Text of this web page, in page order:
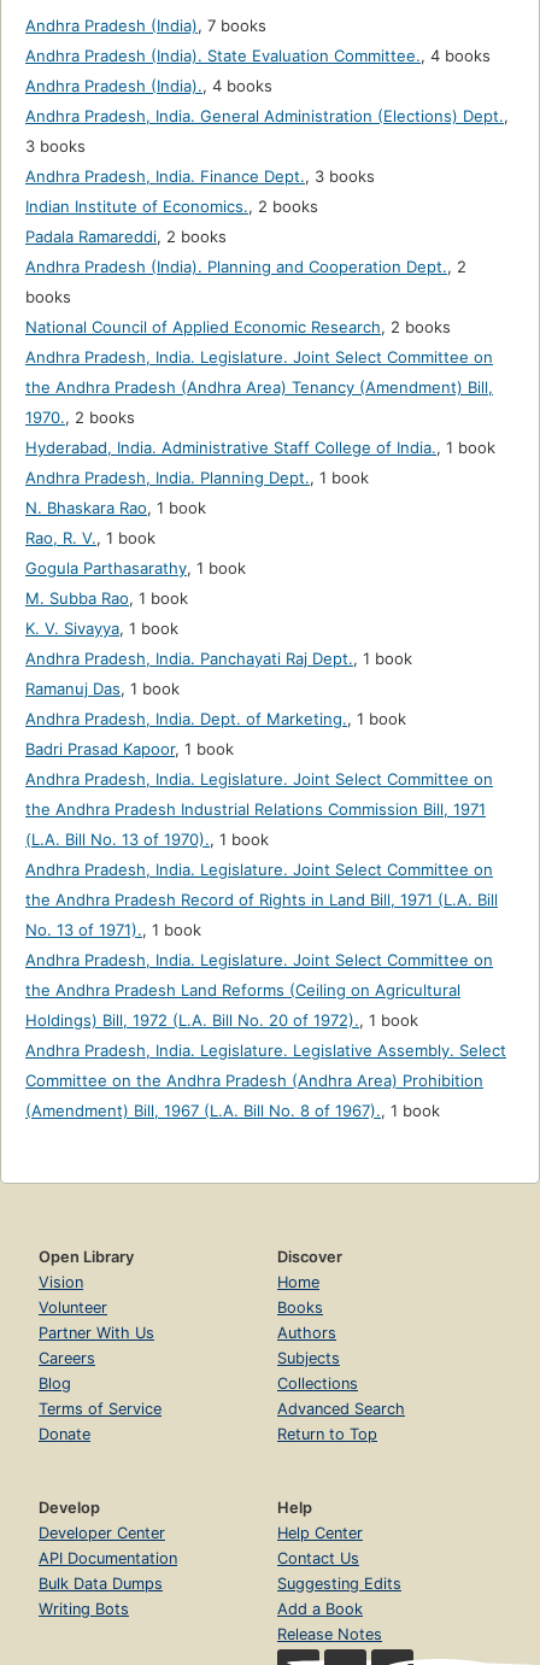
Andhra Pradesh (India), 7 books
Andhra Pradesh (India). State Evaluation Committee., 4 books
Andhra Pradesh (India)., 4 books
Andhra Pradesh, India. General Administration (Elections) Dept.,
3 books
Andhra Pradesh, India. Finance Dept., 3 books
Indian Institute of Economics., 2 books
Padala Ramareddi, 2 books
Andhra Pradesh (India). Planning and Cooperation Dept., 2
books
National Council of Applied Economic Research, 2 books
Andhra Pradesh, India. Legislature. Joint Select Committee on
the Andhra Pradesh (Andhra Area) Tenancy (Amendment) Bill,
1970., 2 books
Hyderabad, India. Administrative Staff College of India., 1 book
Andhra Pradesh, India. Planning Dept., 1 book
N. Bhaskara Rao, 1 book
Rao, R. V., 1 book
Gogula Parthasarathy, 1 book
M. Subba Rao, 1 book
K. V. Sivayya, 1 book
Andhra Pradesh, India. Panchayati Raj Dept., 1 book
Ramanuj Das, 1 book
Andhra Pradesh, India. Dept. of Marketing., 1 book
Badri Prasad Kapoor, 1 book
Andhra Pradesh, India. Legislature. Joint Select Committee on
the Andhra Pradesh Industrial Relations Commission Bill, 1971
(L.A. Bill No. 13 of 1970)., 1 book
Andhra Pradesh, India. Legislature. Joint Select Committee on
the Andhra Pradesh Record of Rights in Land Bill, 1971 (L.A. Bill
No. 13 of 1971)., 1 book
Andhra Pradesh, India. Legislature. Joint Select Committee on
the Andhra Pradesh Land Reforms (Ceiling on Agricultural
Holdings) Bill, 1972 (L.A. Bill No. 20 of 1972)., 1 book
Andhra Pradesh, India. Legislature. Legislative Assembly. Select
Committee on the Andhra Pradesh (Andhra Area) Prohibition
(Amendment) Bill, 1967 (L.A. Bill No. 8 of 1967)., 1 book
Open Library
Vision
Volunteer
Partner With Us
Careers
Blog
Terms of Service
Donate
Discover
Home
Books
Authors
Subjects
Collections
Advanced Search
Return to Top
Develop
Developer Center
API Documentation
Bulk Data Dumps
Writing Bots
Help
Help Center
Contact Us
Suggesting Edits
Add a Book
Release Notes